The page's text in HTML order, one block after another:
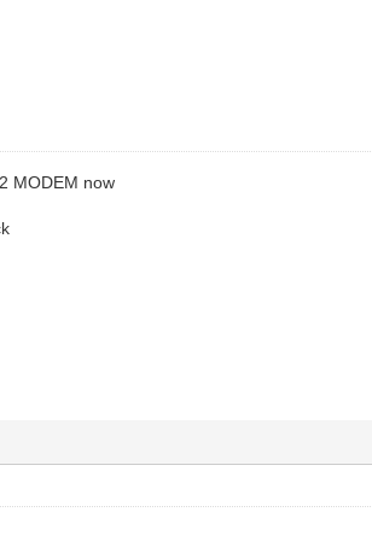
MODEM now